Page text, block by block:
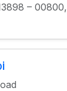
– 00800,